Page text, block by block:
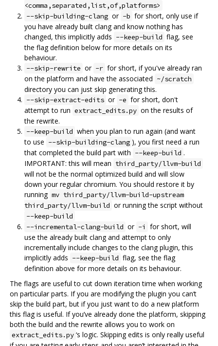
<comma,separated,list,of,platforms>
--skip-building-clang or -b for short, only use if
you have already built clang and know nothing has
changed, this implicitly adds --keep-build flag, see
the flag definition below for more details on its
behaviour.
--skip-rewrite or -r for short, if you've already ran
on the platform and have the associated ~/scratch
directory you can just skip generating this.
--skip-extract-edits or -e for short, don't
attempt to run extract_edits.py on the results of
the rewrite.
--keep-build when you plan to run again (and want
to use --skip-building-clang ), you first need a run
that completed the build part with --keep-build .
IMPORTANT: this will mean third_party/llvm-build
will not be the normal optimized build and will slow
down your regular chromium. You should restore it by
running mv third_party/llvm-build-upstream
third_party/llvm-build or running the script without
--keep-build
--incremental-clang-build or -i
for short, will
use the already built clang and attempt to only
incrementally include changes to the clang plugin, this
implicitly adds --keep-build flag, see the flag
definition above for more details on its behaviour.
The flags are useful to cut down iteration time when working
on particular parts. If you are modifying the plugin you can‘t
skip the build part, but if you just want to do a new platform
this flag is useful. If you’ve already done the platform, skipping
both the build and the rewrite allows you to work on
extract_edits.py ‘s logic. Skipping edits is only really useful